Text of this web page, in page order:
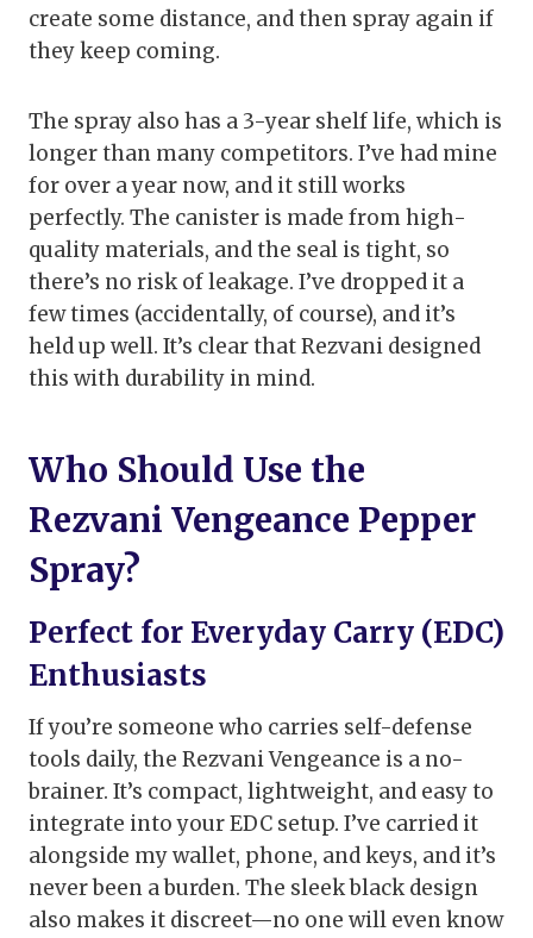
create some distance, and then spray again if
they keep coming.
The spray also has a 3-year shelf life, which is
longer than many competitors. I’ve had mine
for over a year now, and it still works
perfectly. The canister is made from high-
quality materials, and the seal is tight, so
there’s no risk of leakage. I’ve dropped it a
few times (accidentally, of course), and it’s
held up well. It’s clear that Rezvani designed
this with durability in mind.
Who Should Use the
Rezvani Vengeance Pepper
Spray?
Perfect for Everyday Carry (EDC)
Enthusiasts
If you’re someone who carries self-defense
tools daily, the Rezvani Vengeance is a no-
brainer. It’s compact, lightweight, and easy to
integrate into your EDC setup. I’ve carried it
alongside my wallet, phone, and keys, and it’s
never been a burden. The sleek black design
also makes it discreet—no one will even know